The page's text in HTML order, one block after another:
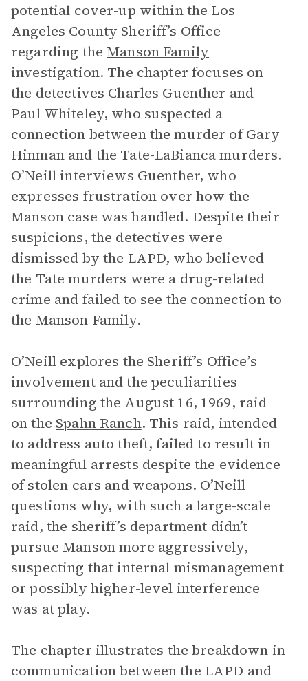
potential cover-up within the Los
Angeles County Sheriff’s Office
regarding the Manson Family
investigation. The chapter focuses on
the detectives Charles Guenther and
Paul Whiteley, who suspected a
connection between the murder of Gary
Hinman and the Tate-LaBianca murders.
O’Neill interviews Guenther, who
expresses frustration over how the
Manson case was handled. Despite their
suspicions, the detectives were
dismissed by the LAPD, who believed
the Tate murders were a drug-related
crime and failed to see the connection to
the Manson Family.
O’Neill explores the Sheriff’s Office’s
involvement and the peculiarities
surrounding the August 16, 1969, raid
on the Spahn Ranch. This raid, intended
to address auto theft, failed to result in
meaningful arrests despite the evidence
of stolen cars and weapons. O’Neill
questions why, with such a large-scale
raid, the sheriff’s department didn’t
pursue Manson more aggressively,
suspecting that internal mismanagement
or possibly higher-level interference
was at play.
The chapter illustrates the breakdown in
communication between the LAPD and